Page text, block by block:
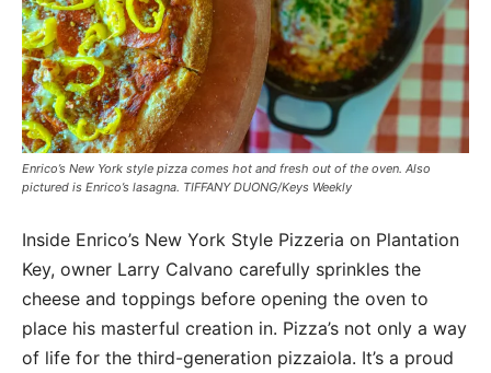
Enrico’s New York style pizza comes hot and fresh out of the oven. Also
pictured is Enrico’s lasagna. TIFFANY DUONG/Keys Weekly
Inside Enrico’s New York Style Pizzeria on Plantation
Key, owner Larry Calvano carefully sprinkles the
cheese and toppings before opening the oven to
place his masterful creation in. Pizza’s not only a way
of life for the third-generation pizzaiola. It’s a proud